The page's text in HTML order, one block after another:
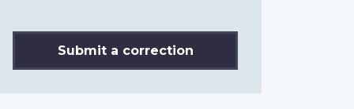
Submit a correction